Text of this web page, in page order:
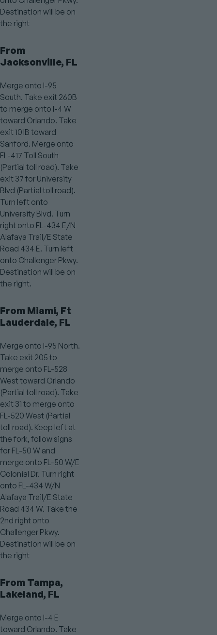
Destination will be on
the right
From
Jacksonville, FL
Merge onto I-95
South. Take exit 260B
to merge onto I-4 W
toward Orlando. Take
exit 101B toward
Sanford. Merge onto
FL-417 Toll South
(Partial toll road). Take
exit 37 for University
Blvd (Partial toll road).
Turn left onto
University Blvd. Turn
right onto FL-434 E/N
Alafaya Trail/E State
Road 434 E. Turn left
onto Challenger Pkwy.
Destination will be on
the right.
From Miami, Ft
Lauderdale, FL
Merge onto I-95 North.
Take exit 205 to
merge onto FL-528
West toward Orlando
(Partial toll road). Take
exit 31 to merge onto
FL-520 West (Partial
toll road). Keep left at
the fork, follow signs
for FL-50 W and
merge onto FL-50 W/E
Colonial Dr. Turn right
onto FL-434 W/N
Alafaya Trail/E State
Road 434 W. Take the
2nd right onto
Challenger Pkwy.
Destination will be on
the right
From Tampa,
Lakeland, FL
Merge onto I-4 E
toward Orlando. Take